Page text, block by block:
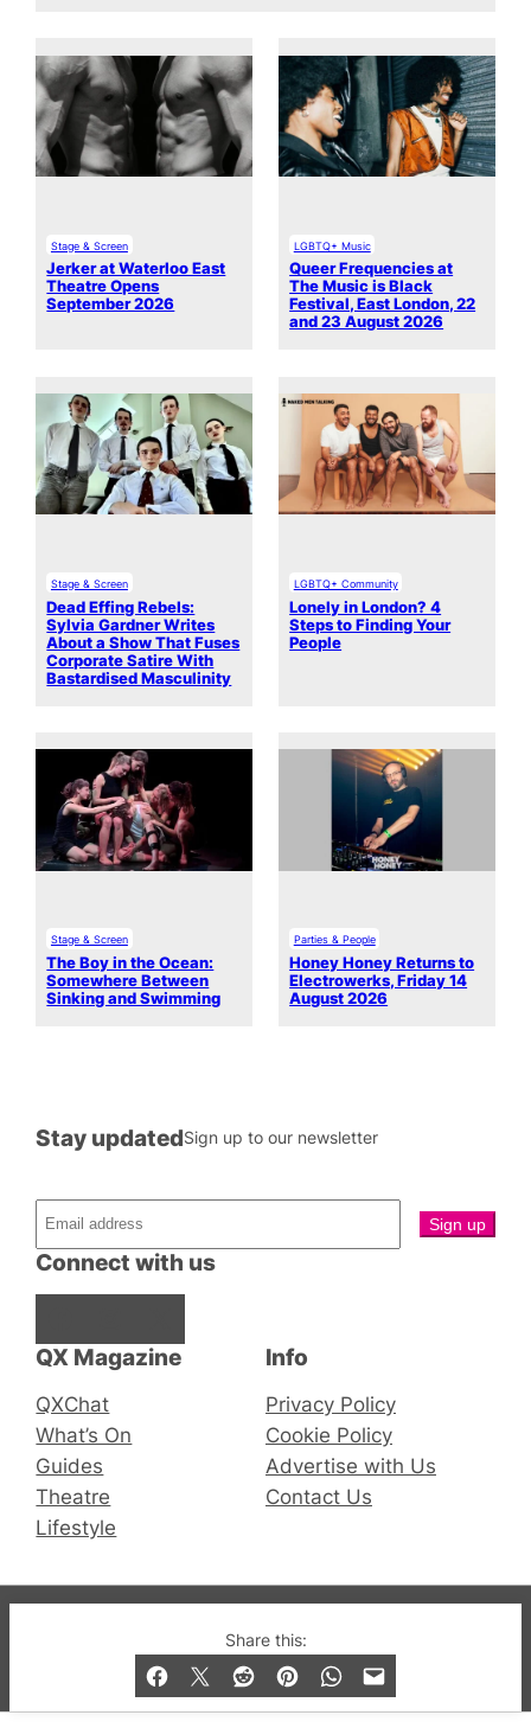
Share this:
Stage & Screen
Jerker at Waterloo East
Theatre Opens
September 2026
LGBTQ+ Music
Queer Frequencies at
The Music is Black
Festival, East London, 22
and 23 August 2026
Stage & Screen
Dead Effing Rebels:
Sylvia Gardner Writes
About a Show That Fuses
Corporate Satire With
Bastardised Masculinity
LGBTQ+ Community
Lonely in London? 4
Steps to Finding Your
People
Stage & Screen
The Boy in the Ocean:
Somewhere Between
Sinking and Swimming
Parties & People
Honey Honey Returns to
Electrowerks, Friday 14
August 2026
QX Magazine
QXChat
What’s On
Guides
Theatre
Lifestyle
Connect with us
Stay updatedSign up to our newsletter
Info
Privacy Policy
Cookie Policy
Advertise with Us
Contact Us
© 2019-2026 QX Magazine.com. Gay London’s Club
and Bar listings, features and lifestyle.